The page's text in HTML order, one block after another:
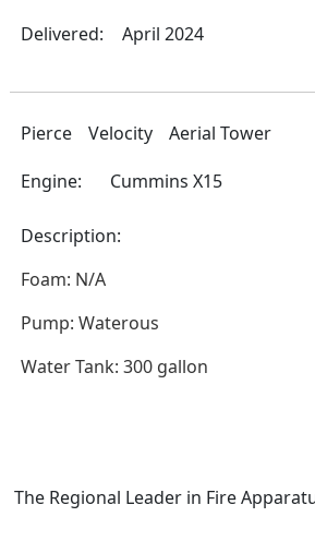
Delivered: April 2024
Pierce Velocity
Aerial Tower
Engine:
Cummins X15
Description:
Foam: N/A
Pump: Waterous
Water Tank: 300 gallon
The Regional Leader in Fire